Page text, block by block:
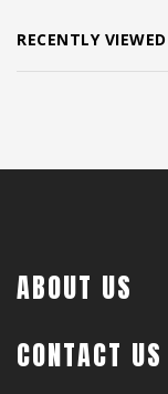
RECENTLY VIEWED
ABOUT US
CONTACT US